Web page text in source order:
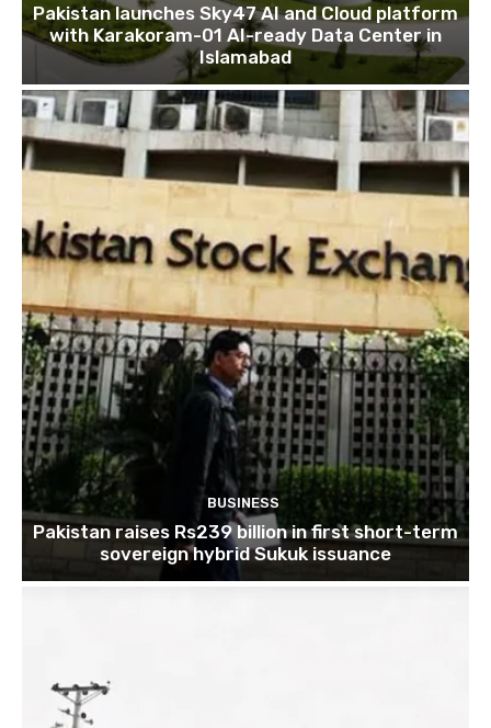
Pakistan launches Sky47 AI and Cloud platform
with Karakoram-01 AI-ready Data Center in
Islamabad
BUSINESS
Pakistan raises Rs239 billion in first short-term
sovereign hybrid Sukuk issuance